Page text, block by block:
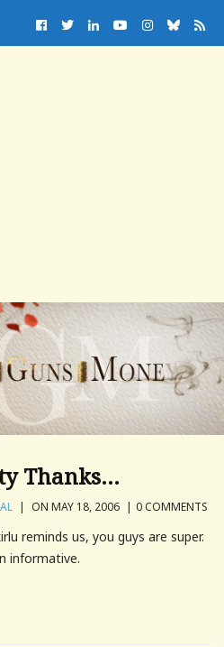
Thanks…
| ON MAY 18, 2006 | 0 COMMENTS
reminds us, you guys are super.
informative.